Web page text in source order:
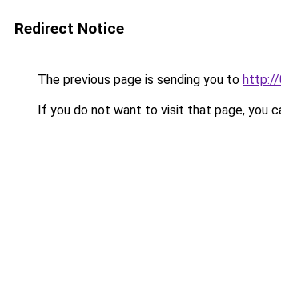
Redirect Notice
The previous page is sending you to http://
If you do not want to visit that page, you